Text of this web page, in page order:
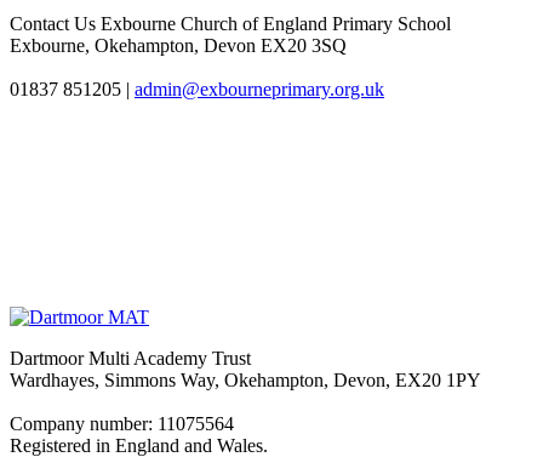
Contact Us Exbourne Church of England Primary School
Exbourne, Okehampton, Devon EX20 3SQ
01837 851205 | admin@exbourneprimary.org.uk
Dartmoor Multi Academy Trust
Wardhayes, Simmons Way, Okehampton, Devon, EX20 1PY
Company number: 11075564
Registered in England and Wales.